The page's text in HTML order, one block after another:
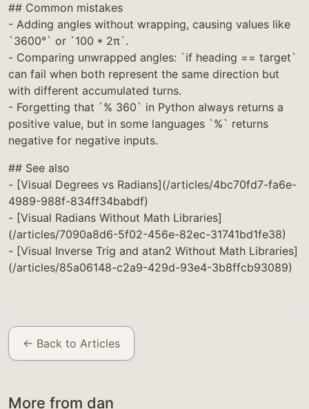
## Common mistakes
- Adding angles without wrapping, causing values like
`3600°` or `100 * 2π`.
- Comparing unwrapped angles: `if heading == target`
can fail when both represent the same direction but
with different accumulated turns.
- Forgetting that `% 360` in Python always returns a
positive value, but in some languages `%` returns
negative for negative inputs.
## See also
- [Visual Degrees vs Radians](/articles/4bc70fd7-fa6e-
4989-988f-834ff34babdf)
- [Visual Radians Without Math Libraries]
(/articles/7090a8d6-5f02-456e-82ec-31741bd1fe38)
- [Visual Inverse Trig and atan2 Without Math Libraries]
(/articles/85a06148-c2a9-429d-93e4-3b8ffcb93089)
← Back to Articles
More from dan